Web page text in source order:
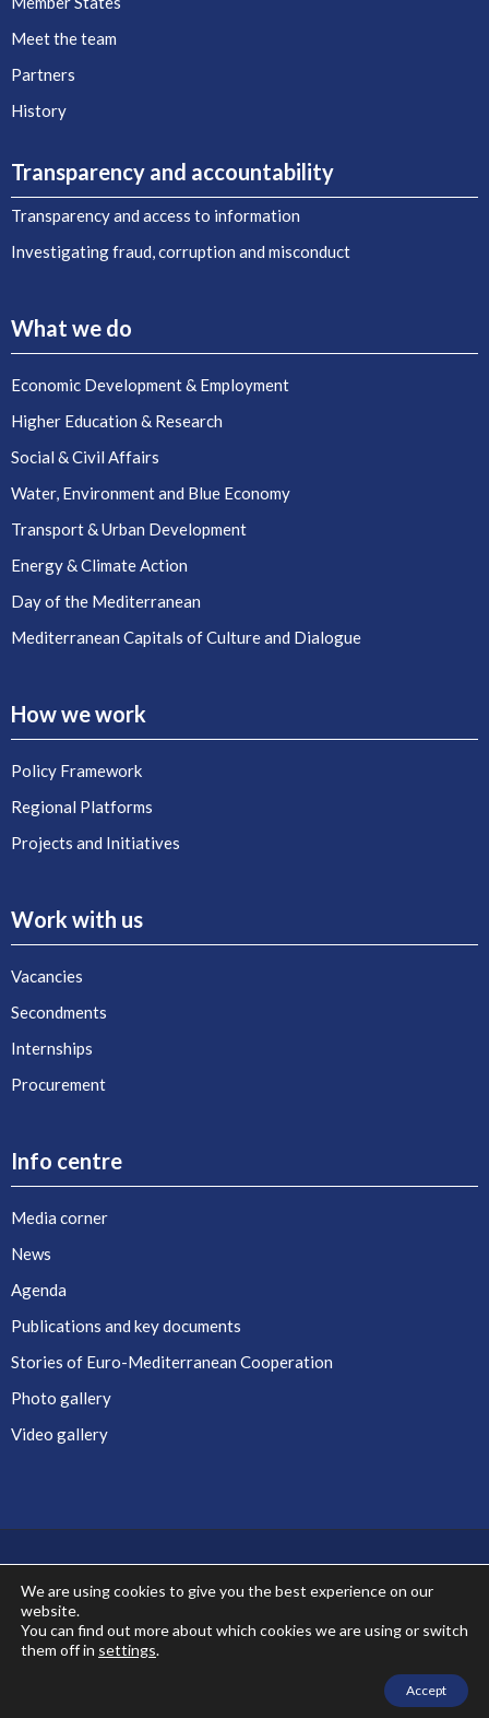
Meet the team
Partners
History
Transparency and accountability
Transparency and access to information
Investigating fraud, corruption and misconduct
What we do
Economic Development & Employment
Higher Education & Research
Social & Civil Affairs
Water, Environment and Blue Economy
Transport & Urban Development
Energy & Climate Action
Day of the Mediterranean
Mediterranean Capitals of Culture and Dialogue
How we work
Policy Framework
Regional Platforms
Projects and Initiatives
Work with us
Vacancies
Secondments
Internships
Procurement
Info centre
Media corner
News
Agenda
Publications and key documents
Stories of Euro-Mediterranean Cooperation
Photo gallery
Video gallery
Co-financed by the European Union
We are using cookies to give you the best experience on our
website.
You can find out more about which cookies we are using or switch
them off in settings.
Accept